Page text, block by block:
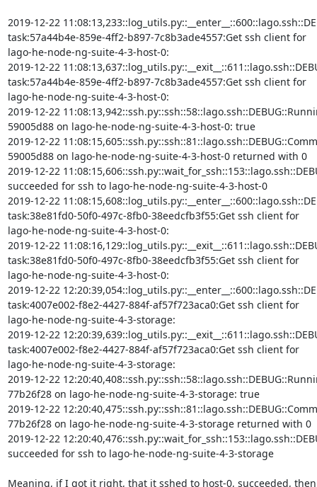
2019-12-22
task:57a44b4e-859e-4ff2-b897-7c8b3ade4557:Get ssh client for
lago-he-node-ng-suite-4-3-host-0:
2019-12-22
task:57a44b4e-859e-4ff2-b897-7c8b3ade4557:Get ssh client for
lago-he-node-ng-suite-4-3-host-0:
2019-12-22
59005d88 on lago-he-node-ng-suite-4-3-host-0: true
2019-12-22
59005d88 on lago-he-node-ng-suite-4-3-host-0 returned with 0
2019-12-22
succeeded for ssh to lago-he-node-ng-suite-4-3-host-0
2019-12-22
task:38e81fd0-50f0-497c-8fb0-38eedcfb3f55:Get ssh client for
lago-he-node-ng-suite-4-3-host-0:
2019-12-22
task:38e81fd0-50f0-497c-8fb0-38eedcfb3f55:Get ssh client for
lago-he-node-ng-suite-4-3-host-0:
2019-12-22
task:4007e002-f8e2-4427-884f-af57f723aca0:Get ssh client for
lago-he-node-ng-suite-4-3-storage:
2019-12-22
task:4007e002-f8e2-4427-884f-af57f723aca0:Get ssh client for
lago-he-node-ng-suite-4-3-storage:
2019-12-22
77b26f28 on lago-he-node-ng-suite-4-3-storage: true
2019-12-22
77b26f28 on lago-he-node-ng-suite-4-3-storage returned with 0
2019-12-22
succeeded for ssh to lago-he-node-ng-suite-4-3-storage
Meaning, if I got it right, that it sshed to host-0, succeeded, then